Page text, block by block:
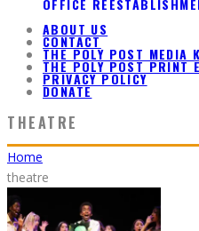
ABOUT US
CONTACT
THE POLY POST MEDIA
THE POLY POST PRINT
PRIVACY POLICY
DONATE
THEATRE
Home
theatre